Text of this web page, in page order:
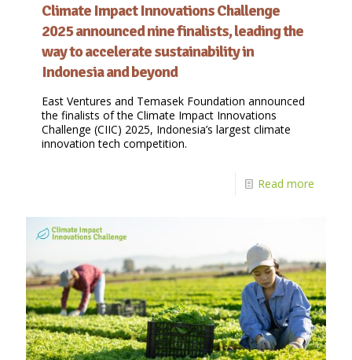
Climate Impact Innovations Challenge
2025 announced nine finalists, leading the
way to accelerate sustainability in
Indonesia and beyond
East Ventures and Temasek Foundation announced
the finalists of the Climate Impact Innovations
Challenge (CIIC) 2025, Indonesia’s largest climate
innovation tech competition.
Read more